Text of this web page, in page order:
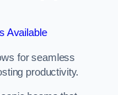
Available
for seamless
productivity.